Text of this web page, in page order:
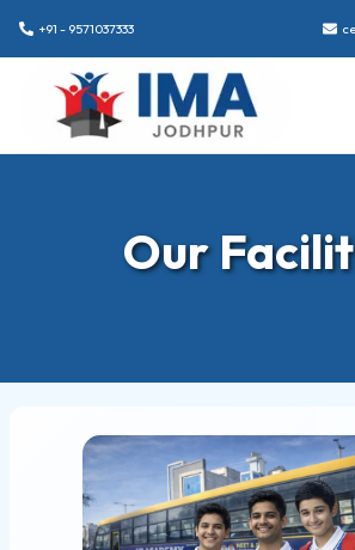
+91 - 9571037333
Our